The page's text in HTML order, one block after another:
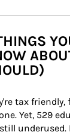
tax
Yet, 529